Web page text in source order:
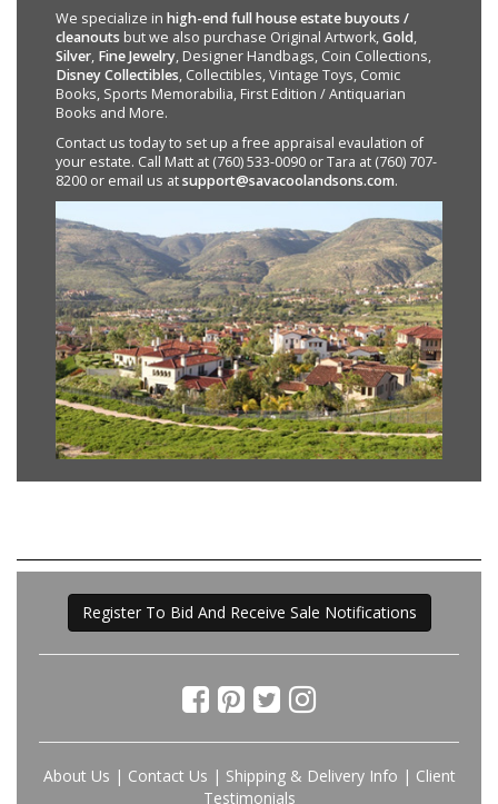
We specialize in high-end full house estate buyouts /
cleanouts but we also purchase Original Artwork,Gold,
Silver, Fine Jewelry, Designer Handbags, Coin Collections,
Disney Collectibles, Collectibles, Vintage Toys, Comic
Books, Sports Memorabilia, First Edition / Antiquarian
Books and More.
Contact us today to set up a free appraisal evaulation of
your estate. Call Matt at (760) 533-0090 or Tara at (760) 707-
8200 or email us atsupport@savacoolandsons.com.
Register To Bid And Receive Sale Notifications
About Us | Contact Us | Shipping & Delivery Info | Client
Testimonials